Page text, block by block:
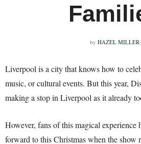
by HAZEL MILLER
Liverpool is a city that knows how to
music, or cultural events. But this year,
making a stop in Liverpool as it already
However, fans of this magical experience
forward to this Christmas when the show